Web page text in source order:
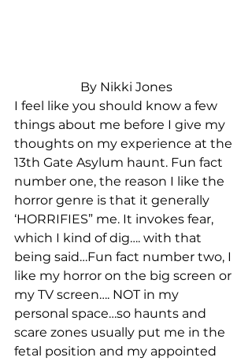
By Nikki Jones
I feel like you should know a few
things about me before I give my
thoughts on my experience at the
13th Gate Asylum haunt. Fun fact
number one, the reason I like the
horror genre is that it generally
‘HORRIFIES” me. It invokes fear,
which I kind of dig…. with that
being said…Fun fact number two, I
like my horror on the big screen or
my TV screen…. NOT in my
personal space…so haunts and
scare zones usually put me in the
fetal position and my appointed